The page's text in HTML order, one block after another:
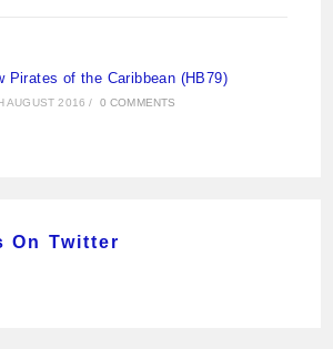
Pirates of the Caribbean (HB79)
AUGUST 2016 / 0 COMMENTS
On Twitter